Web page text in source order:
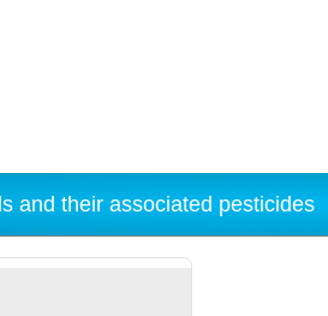
and their associated pesticides